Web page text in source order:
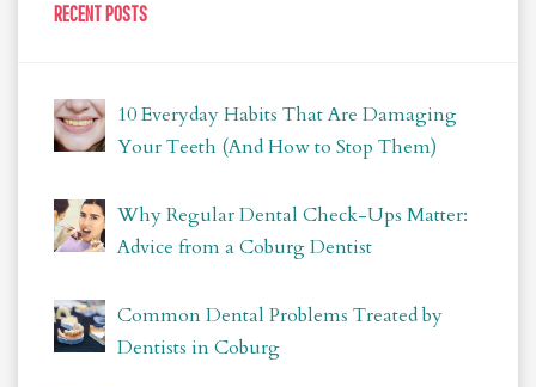
RECENT POSTS
10 Everyday Habits That Are Damaging
Your Teeth (And How to Stop Them)
Why Regular Dental Check-Ups Matter:
Advice from a Coburg Dentist
Common Dental Problems Treated by
Dentists in Coburg